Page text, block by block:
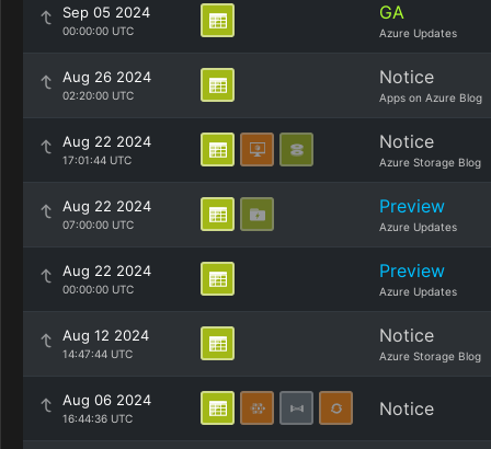
Sep 05 2024
00:00:00 UTC
GA
Azure Updates
Aug 26 2024
02:20:00 UTC
Notice
Apps on Azure Blog
Aug 22 2024
17:01:44 UTC
Notice
Azure Storage Blog
Aug 22 2024
07:00:00 UTC
Preview
Azure Updates
Aug 22 2024
00:00:00 UTC
Preview
Azure Updates
Aug 12 2024
14:47:44 UTC
Notice
Azure Storage Blog
Aug 06 2024
16:44:36 UTC Notice